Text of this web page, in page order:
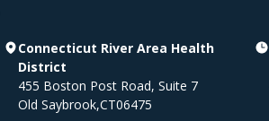
Connecticut River Area Health
District
455 Boston Post Road, Suite 7
Old Saybrook,CT06475